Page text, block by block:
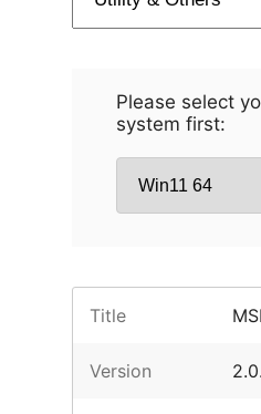
Please select
system first:
Title
Version